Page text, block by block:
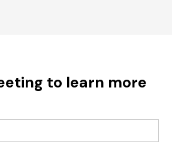
to learn more